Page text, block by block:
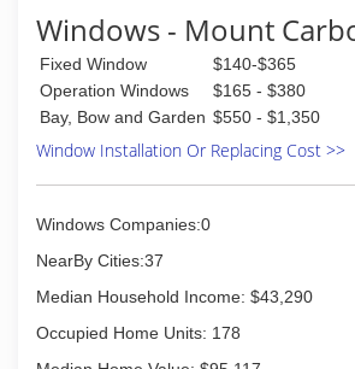
Windows - Mount
Fixed Window
$140-$365
Operation Windows
$165 - $380
Bay, Bow and Garden $550 - $1,350
Window Installation Or Replacing Cost >>
Windows Companies:0
NearBy Cities:37
Median Household Income: $43,290
Occupied Home Units: 178